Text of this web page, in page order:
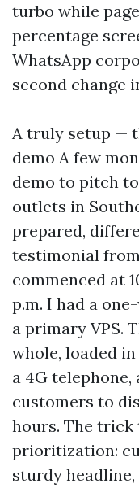
turbo while
percentage
WhatsApp
second change
A truly setup —
demo A few
demo to pitch
outlets in
prepared,
testimonial
commenced at
p.m. I had a
a primary VPS.
whole, loaded in
a 4G telephone,
customers to
hours. The
prioritization:
sturdy